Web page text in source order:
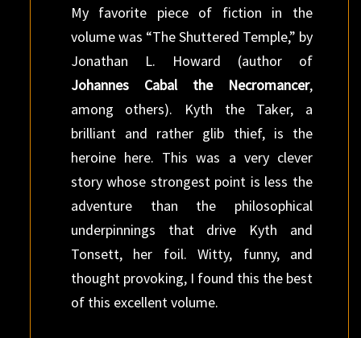
My favorite piece of fiction in the
volume was “The Shuttered Temple,” by
Jonathan L. Howard (author of
Johannes Cabal the Necromancer,
among others). Kyth the Taker, a
brilliant and rather glib thief, is the
heroine here. This was a very clever
story whose strongest point is less the
adventure than the philosophical
underpinnings that drive Kyth and
Tonsett, her foil. Witty, funny, and
thought provoking, I found this the best
of this excellent volume.